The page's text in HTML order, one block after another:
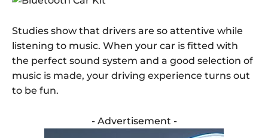
Studies show that drivers are so attentive while
listening to music. When your car is fitted with
the perfect sound system and a good selection of
music is made, your driving experience turns out
to be fun.
- Advertisement -